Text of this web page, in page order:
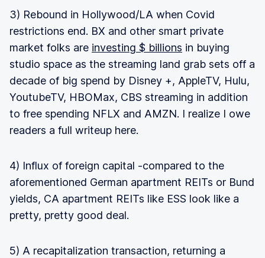
3) Rebound in Hollywood/LA when Covid
restrictions end. BX and other smart private
market folks are investing $ billions in buying
studio space as the streaming land grab sets off a
decade of big spend by Disney +, AppleTV, Hulu,
YoutubeTV, HBOMax, CBS streaming in addition
to free spending NFLX and AMZN. I realize I owe
readers a full writeup here.
4) Influx of foreign capital -compared to the
aforementioned German apartment REITs or Bund
yields, CA apartment REITs like ESS look like a
pretty, pretty good deal.
5) A recapitalization transaction, returning a